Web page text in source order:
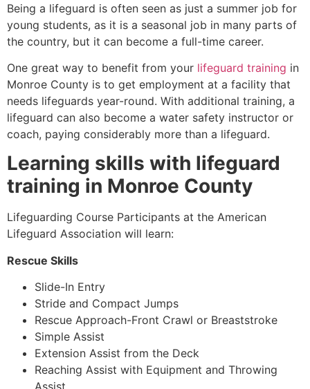
Being a lifeguard is often seen as just a summer job for
young students, as it is a seasonal job in many parts of
the country, but it can become a full-time career.
One great way to benefit from your lifeguard training in
Monroe County is to get employment at a facility that
needs lifeguards year-round. With additional training, a
lifeguard can also become a water safety instructor or
coach, paying considerably more than a lifeguard.
Learning skills with lifeguard
training in Monroe County
Lifeguarding Course Participants at the American
Lifeguard Association will learn:
Rescue Skills
Slide-In Entry
Stride and Compact Jumps
Rescue Approach-Front Crawl or Breaststroke
Simple Assist
Extension Assist from the Deck
Reaching Assist with Equipment and Throwing